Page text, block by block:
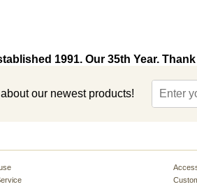
1991. Our 35th Year.
our newest products!